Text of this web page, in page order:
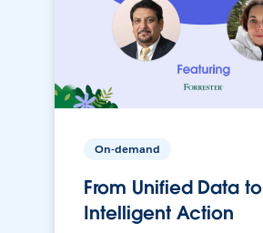
On-demand
From Unified Data to
Intelligent Action